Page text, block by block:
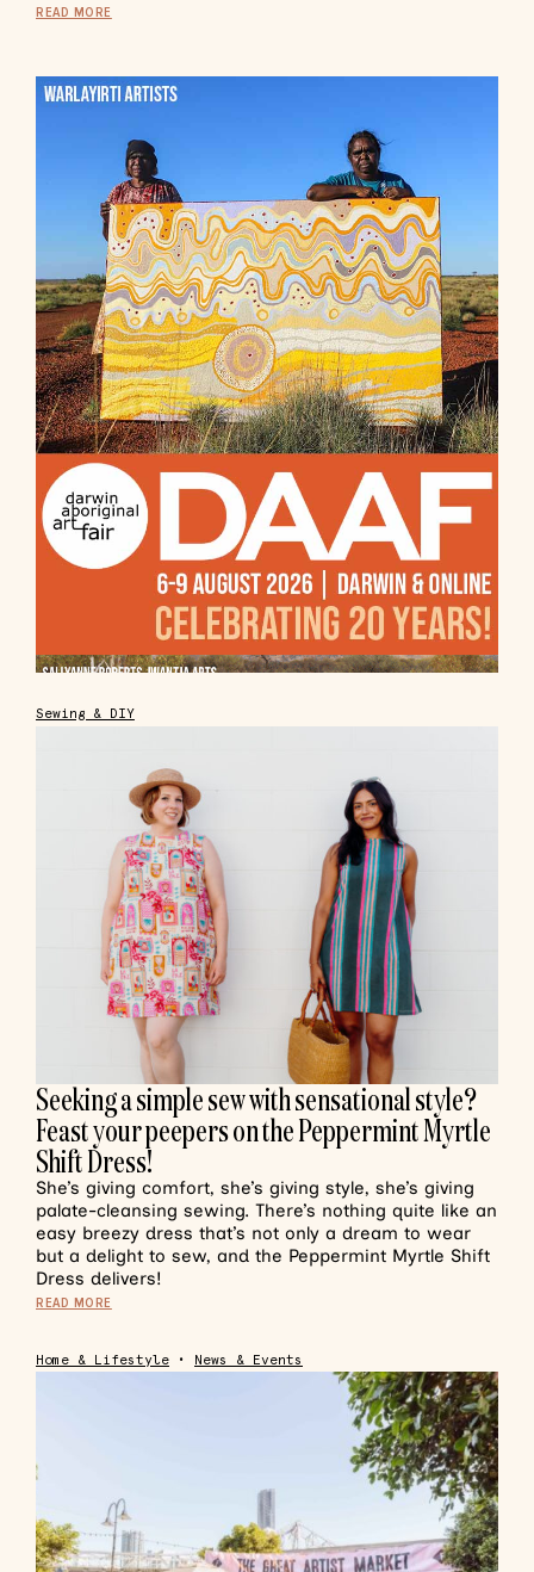
READ MORE
Sewing & DIY
Seeking a simple sew with sensational style?
Feast your peepers on the Peppermint Myrtle
Shift Dress!
She’s giving comfort, she’s giving style, she’s giving
palate-cleansing sewing. There’s nothing quite like an
easy breezy dress that’s not only a dream to wear
but a delight to sew, and the Peppermint Myrtle Shift
Dress delivers!
READ MORE
Home & Lifestyle • News & Events